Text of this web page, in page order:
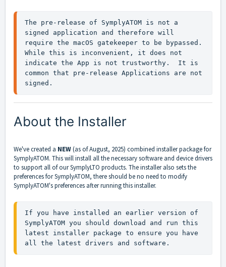
The pre-release of SymplyATOM is not a
signed application and therefore will
require the macOS gatekeeper to be bypassed.
While this is inconvenient, it does not
indicate the App is not trustworthy.  It is
common that pre-release Applications are not
signed.
About the Installer
We've created a NEW(as of August, 2025) combined installer package for
SymplyATOM. This will install all the necessary software and device drivers
to support all of our SymplyLTO products. The installer also sets the
preferences for SymplyATOM, there should be no need to modify
SymplyATOM's preferences after running this installer.
If you have installed an earlier version of
SymplyATOM you should download and run this
latest installer package to ensure you have
all the latest drivers and software.